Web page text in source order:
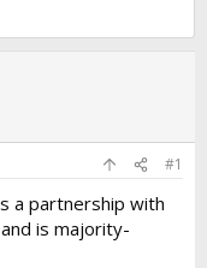
#1
a partnership with
is majority-